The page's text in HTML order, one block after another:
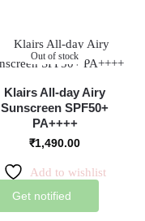
Out of stock
Klairs All-day Airy
Sunscreen SPF50+
PA++++
₹1,490.00
Get notified
Add to wishlist